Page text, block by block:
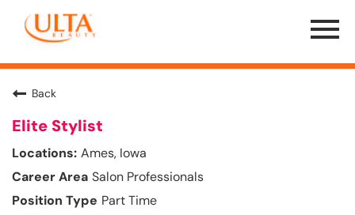
Menu
Toggle
Back
Elite Stylist
Ames, Iowa
Salon Professionals
Part Time